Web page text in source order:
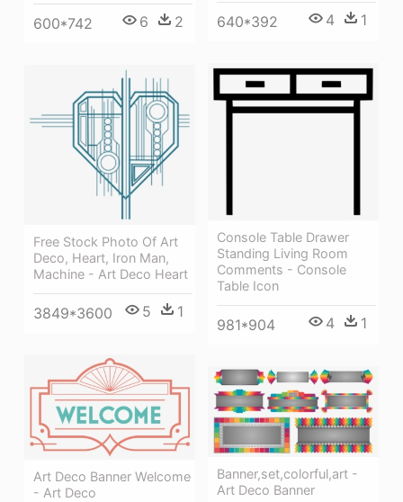
600*742 6 2 640*392 4 1
Console Table Drawer
Standing Living Room
Comments - Console
Table Icon
981*904 4 1
Free Stock Photo Of Art
Deco, Heart, Iron Man,
Machine - Art Deco Heart
3849*3600 5 1
Art Deco Banner Welcome
- Art Deco
Banner,set,colorful,art -
Art Deco Banner